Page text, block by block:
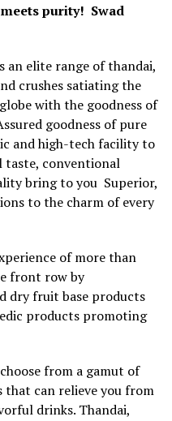
purity! Swad
an elite range of thandai,
crushes satiating the
with the goodness of
goodness of pure
and high-tech facility to
taste, conventional
bring to you Superior,
to the charm of every
of more than
front row by
dry fruit base products
products promoting
from a gamut of
that can relieve you from
drinks. Thandai,